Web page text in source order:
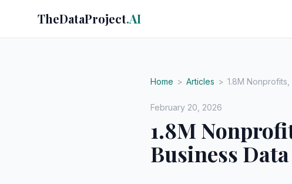
TheDataProject.AI
Home > Articles > 1.8M
February 20, 2026
1.8M
Business